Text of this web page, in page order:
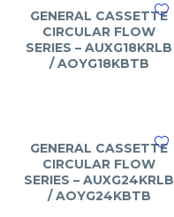
GENERAL CASSETTE
CIRCULAR FLOW
SERIES – AUXG18KRLB
/ AOYG18KBTB
GENERAL CASSETTE
CIRCULAR FLOW
SERIES – AUXG24KRLB
/ AOYG24KBTB